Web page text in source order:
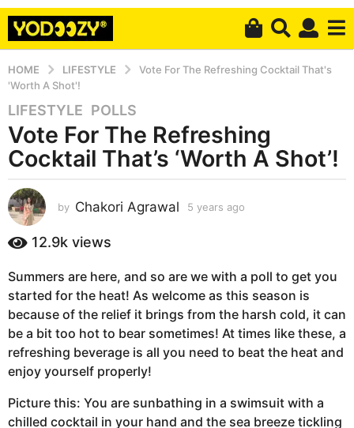
HOME LIFESTYLE
Vote For The Refreshing Cocktail That's
'Worth A Shot'!
5
y
e
a
s
a
g
5
y
e
a
r
s
a
LIFESTYLE ,POLLS
Vote For The Refreshing
Cocktail That’s ‘Worth A Shot’!
by Chakori Agrawal 5 years ago
s
a
g
12.9k views
Summers are here, and so are we with a poll to get you
started for the heat! As welcome as this season is
because of the relief it brings from the harsh cold, it can
be a bit too hot to bear sometimes! At times like these, a
refreshing beverage is all you need to beat the heat and
enjoy yourself properly!
Picture this: You are sunbathing in a swimsuit with a
chilled cocktail in your hand and the sea breeze tickling